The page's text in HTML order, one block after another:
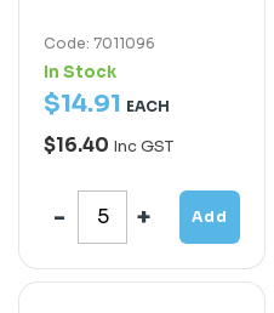
Code: 7011096
In Stock
$14.91 EACH
$16.40 Inc GST
Add